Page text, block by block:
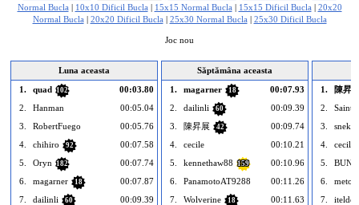
Normal Bucla | 10x10 Dificil Bucla | 15x15 Normal Bucla | 15x15 Dificil Bucla | 20x20
Normal Bucla | 20x20 Dificil Bucla | 25x30 Normal Bucla | 25x30 Dificil Bucla
Joc nou
Luna aceasta
1.
quad 102
00:03.80
2.
Hanman
00:05.04
3.
RobertFuego
00:05.76
4.
chihiro 92
00:07.58
5.
Oryn 182
00:07.74
6.
magarner 18
00:07.87
7.
dailinli 60
00:09.39
Săptămâna aceasta
1.
magarner 18
00:07.93
2.
dailinli 60
00:09.39
3.
陳昇展 42
00:09.74
4.
cecile
00:10.21
5.
kennethaw88 159
00:10.96
6.
PanamotoAT9288
00:11.26
7.
Wolverine 18
00:11.63
1.
陳昇
2.
3.
snekle
4.
cecile
5.
6.
7.
itelder